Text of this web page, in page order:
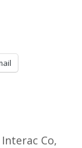
Interac Co,